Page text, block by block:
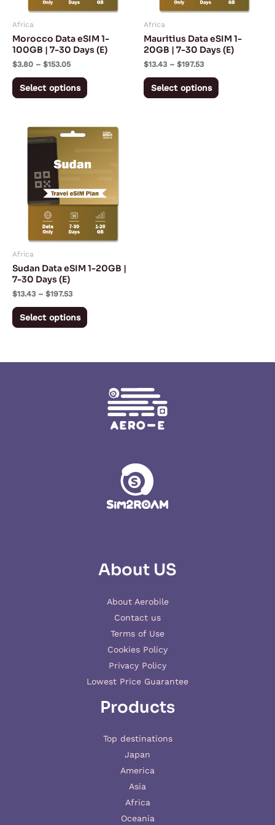
Africa
Morocco Data eSIM 1-
100GB | 7-30 Days (E)
$3.80 – $153.05
Select options
may
chosen
product
Africa
Mauritius Data eSIM 1-
20GB | 7-30 Days (E)
$13.43 – $197.53
Select options
may
chosen
product
Africa
Sudan Data eSIM 1-20GB |
7-30 Days (E)
$13.43 – $197.53
Price
range:
$197.53
Select options
This
has
variants.
The
options
may
chosen
product
About US
About Aerobile
Contact us
Terms of Use
Cookies Policy
Privacy Policy
Lowest Price Guarantee
Products
Top destinations
Japan
America
Asia
Africa
Oceania